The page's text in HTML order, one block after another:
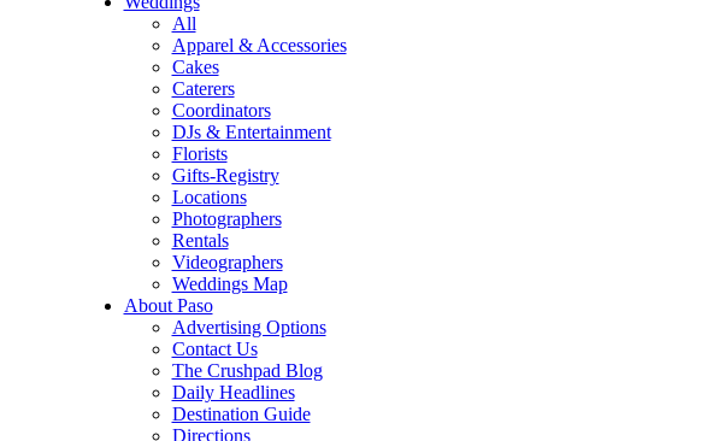
All
Apparel & Accessories
Cakes
Caterers
Coordinators
DJs & Entertainment
Florists
Gifts-Registry
Locations
Photographers
Rentals
Videographers
Weddings Map
About Paso
Advertising Options
Contact Us
The Crushpad Blog
Daily Headlines
Destination Guide
Directions